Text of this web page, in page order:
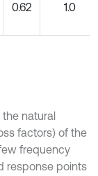
0.62 1.0
natural
factors) of the
frequency
response points